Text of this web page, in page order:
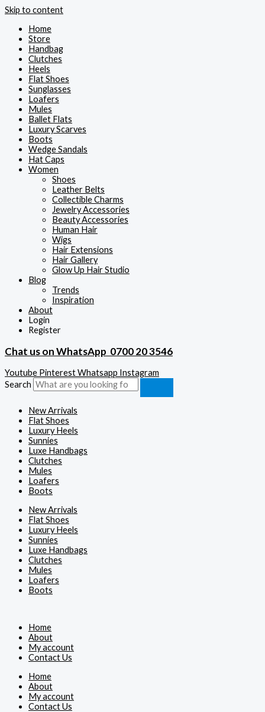
Skip to content
Home
Store
Handbag
Clutches
Heels
Flat Shoes
Sunglasses
Loafers
Mules
Ballet Flats
Luxury Scarves
Boots
Wedge Sandals
Hat Caps
Women
Shoes
Leather Belts
Collectible Charms
Jewelry Accessories
Beauty Accessories
Human Hair
Wigs
Hair Extensions
Hair Gallery
Glow Up Hair Studio
Blog
Trends
Inspiration
About
Login
Register
Chat us on WhatsApp 0700 20 3546
Youtube PinterestWhatsapp Instagram
Search
New Arrivals
Flat Shoes
Luxury Heels
Sunnies
Luxe Handbags
Clutches
Mules
Loafers
Boots
New Arrivals
Flat Shoes
Luxury Heels
Sunnies
Luxe Handbags
Clutches
Mules
Loafers
Boots
Home
About
My account
Contact Us
Home
About
My account
Contact Us